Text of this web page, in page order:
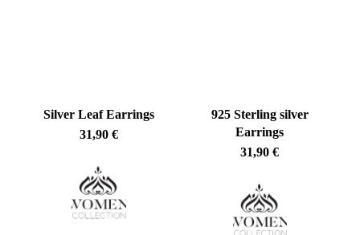
Silver Leaf Earrings
31,90 €
925 Sterling silver
Earrings
31,90€